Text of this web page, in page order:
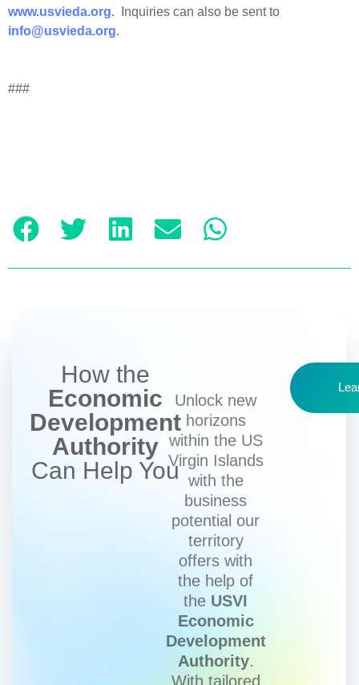
www.usvieda.org. Inquiries can also be sent to
info@usvieda.org.
###
How the
Economic
Development
Authority
Can Help You
Unlock new
horizons
within the US
Virgin Islands
with the
business
potential our
territory
offers with
the help of
the USVI
Economic
Development
Authority.
With tailored